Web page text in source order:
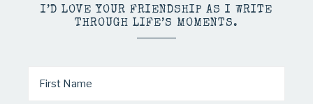
I’D LOVE YOUR FRIENDSHIP AS I WRITE
THROUGH LIFE’S MOMENTS.